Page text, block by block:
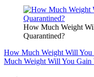
How Much Weight
Quarantined?
How Much Weight Will You
Much Weight Will You Gain